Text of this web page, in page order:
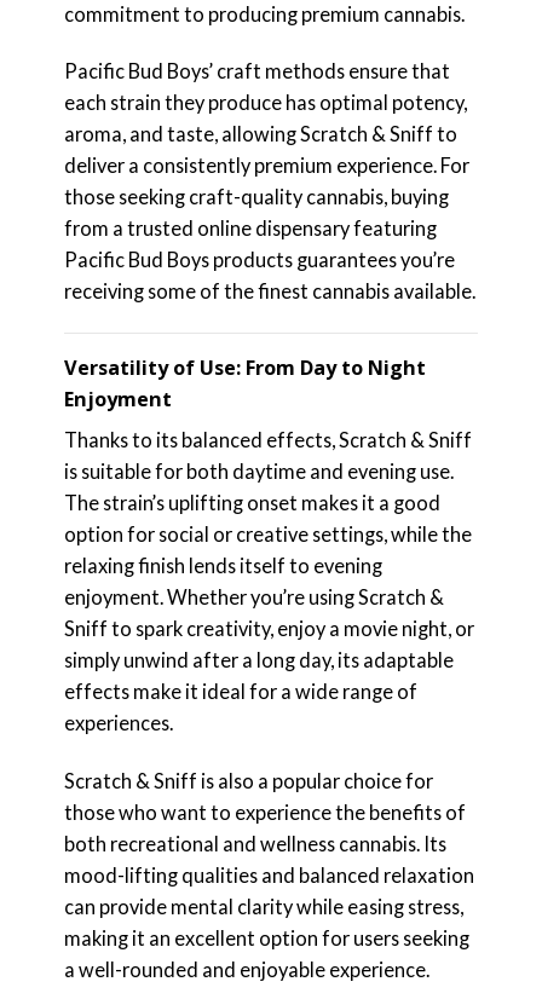
commitment to producing premium cannabis.
Pacific Bud Boys’ craft methods ensure that
each strain they produce has optimal potency,
aroma, and taste, allowing Scratch & Sniff to
deliver a consistently premium experience. For
those seeking craft-quality cannabis, buying
from a trusted online dispensary featuring
Pacific Bud Boys products guarantees you’re
receiving some of the finest cannabis available.
Versatility of Use: From Day to Night
Enjoyment
Thanks to its balanced effects, Scratch & Sniff
is suitable for both daytime and evening use.
The strain’s uplifting onset makes it a good
option for social or creative settings, while the
relaxing finish lends itself to evening
enjoyment. Whether you’re using Scratch &
Sniff to spark creativity, enjoy a movie night, or
simply unwind after a long day, its adaptable
effects make it ideal for a wide range of
experiences.
Scratch & Sniff is also a popular choice for
those who want to experience the benefits of
both recreational and wellness cannabis. Its
mood-lifting qualities and balanced relaxation
can provide mental clarity while easing stress,
making it an excellent option for users seeking
a well-rounded and enjoyable experience.